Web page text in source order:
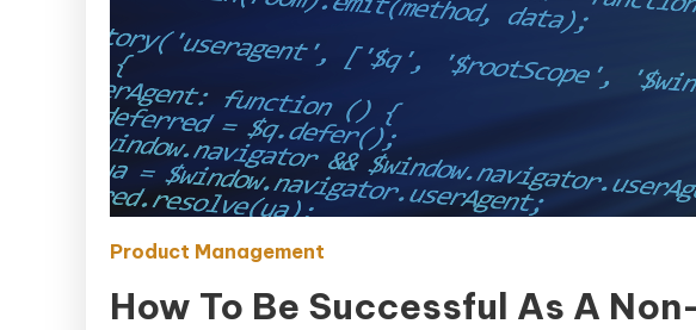
Product Management
How To Be Successful As A